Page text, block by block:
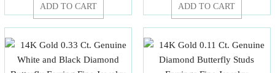
ADD TO CART ADD TO CART